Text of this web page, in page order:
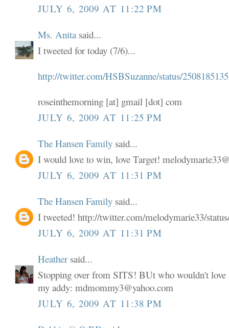
JULY 6, 2009 AT 11:22 PM
Ms. Anita said...
I tweeted for today (7/6)...
http://twitter.com/HSBSuzanne/status/2508185135
roseinthemorning [at] gmail [dot] com
JULY 6, 2009 AT 11:25 PM
The Hansen Family said...
I would love to win, love Target!
JULY 6, 2009 AT 11:31 PM
The Hansen Family said...
I tweeted! http://twitter.com/melodymarie33/
JULY 6, 2009 AT 11:31 PM
Heathersaid...
Stopping over from SITS! BUt who wouldn't love
my addy: mdmommy3@yahoo.com
JULY 6, 2009 AT 11:38 PM